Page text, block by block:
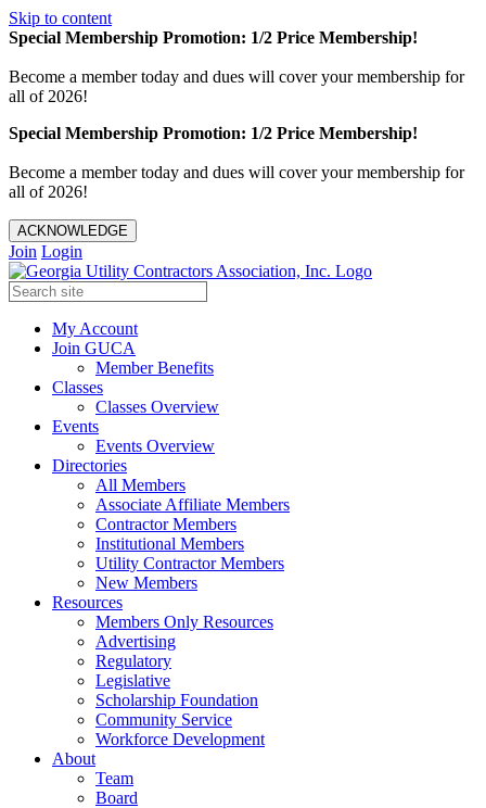
Skip to content
Special Membership Promotion: 1/2 Price Membership!
Become a member today and dues will cover your membership for
all of 2026!
Special Membership Promotion: 1/2 Price Membership!
Become a member today and dues will cover your membership for
all of 2026!
ACKNOWLEDGE
Join Login
My Account
Join GUCA
Member Benefits
Classes
Classes Overview
Events
Events Overview
Directories
All Members
Associate Affiliate Members
Contractor Members
Institutional Members
Utility Contractor Members
New Members
Resources
Members Only Resources
Advertising
Regulatory
Legislative
Scholarship Foundation
Community Service
Workforce Development
About
Team
Board